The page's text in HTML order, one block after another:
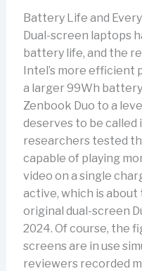
Battery Life and
Dual-screen laptops
battery life, and the
Intel’s more efficient
a larger 99Wh
Zenbook Duo to a
deserves to be
researchers tested
capable of playing
video on a single
active, which is about
original dual-screen
2024. Of course, the
screens are in use
reviewers recorded